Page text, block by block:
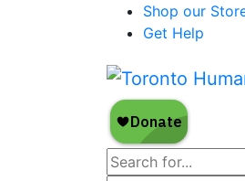
Shop our
Get Help